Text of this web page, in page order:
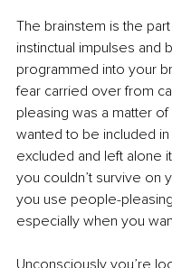
The brainstem is the
instinctual impulses and
programmed into your
fear carried over from
pleasing was a matter
wanted to be included
excluded and left alone
you couldn’t survive on
you use people-
especially when you
Unconsciously you’re